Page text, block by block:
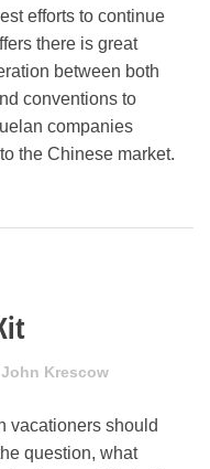
efforts to continue
there is great
between both
conventions to
companies
the Chinese market.
John Krescow
vacationers should
question, what